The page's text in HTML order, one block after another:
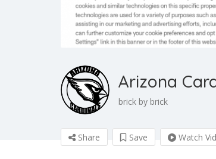
Arizona
brick by brick
Share Save Watch